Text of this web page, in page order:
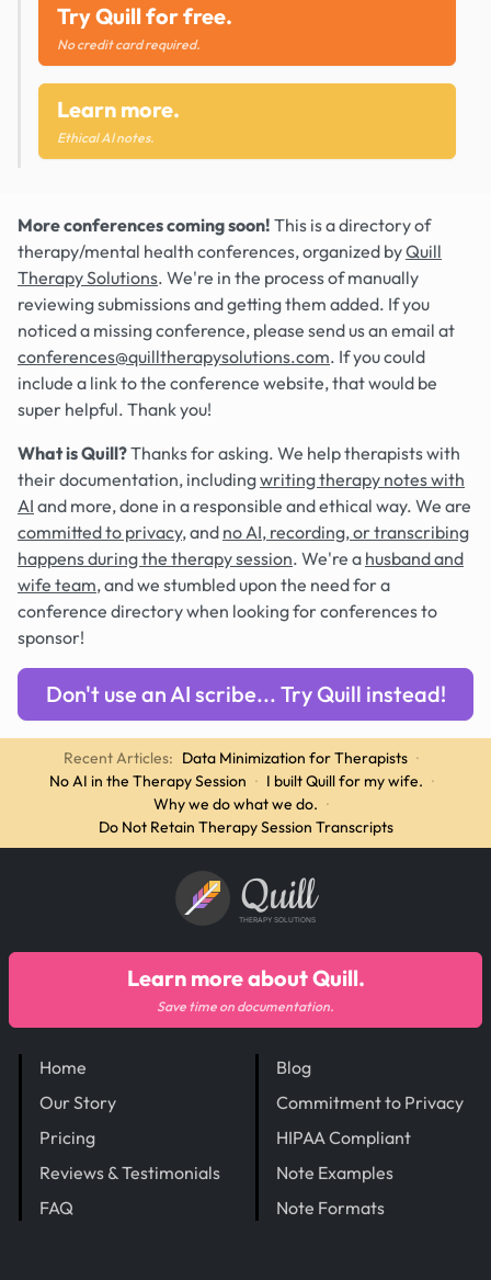
Try Quill for free.
No credit card required.
Learn more.
Ethical AI notes.
More conferences coming soon! This is a directory of
therapy/mental health conferences, organized byQuill
Therapy Solutions. We're in the process of manually
reviewing submissions and getting them added. If you
noticed a missing conference, please send us an email at
conferences@quilltherapysolutions.com. If you could
include a link to the conference website, that would be
super helpful. Thank you!
What is Quill?Thanks for asking. We help therapists with
their documentation, includingwriting therapy notes with
AI and more, done in a responsible and ethical way. We are
committed to privacy, and no AI, recording, or transcribing
happens during the therapy session. We're a husband and
wife team, and we stumbled upon the need for a
conference directory when looking for conferences to
sponsor!
Don't use an AI scribe... Try Quill instead!
Recent Articles: Data Minimization for Therapists ·
No AI in the Therapy Session · I built Quill for my wife. ·
Why we do what we do. ·
Do Not Retain Therapy Session Transcripts
Quill
THERAPY SOLUTIONS
Home
Our Story
Pricing
Reviews & Testimonials
FAQ
Blog
Commitment to Privacy
HIPAA Compliant
Note Examples
Note Formats
Learn more about Quill.
Save time on documentation.